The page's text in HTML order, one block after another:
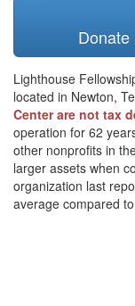
Lighthouse
located in Newton,
Center are not tax
operation for 62
other nonprofits in
larger assets when
organization last
average compared